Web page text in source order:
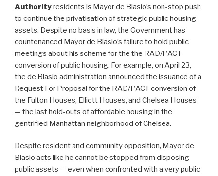
Authorityresidents is Mayor de Blasio’s non-stop push
to continue the privatisation of strategic public housing
assets. Despite no basis in law, the Government has
countenanced Mayor de Blasio’s failure to hold public
meetings about his scheme for the the RAD/PACT
conversion of public housing. For example, on April 23,
the de Blasio administration announced the issuance of a
Request For Proposal for the RAD/PACT conversion of
the Fulton Houses, Elliott Houses, and Chelsea Houses
— the last hold-outs of affordable housing in the
gentrified Manhattan neighborhood of Chelsea.
Despite resident and community opposition, Mayor de
Blasio acts like he cannot be stopped from disposing
public assets — even when confronted with a very public